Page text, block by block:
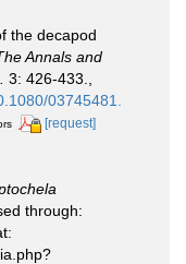
the decapod
Annals and
3: 426-433.
03745481.
[request]
through: